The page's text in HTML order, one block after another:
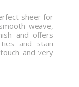
sheer for
weave,
and offers
and stain
and very